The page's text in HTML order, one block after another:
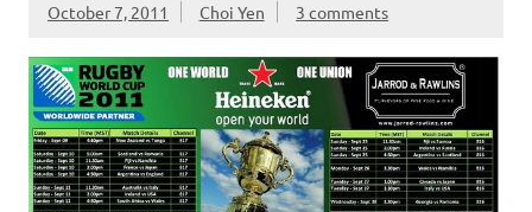
October 7, 2011 Choi Yen 3 comments